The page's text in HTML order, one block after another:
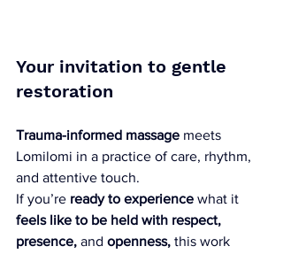
Your invitation to gentle
restoration
Trauma-informed massage meets
Lomilomi in a practice of care, rhythm,
and attentive touch.
If you’re ready to experience what it
feels like to be held with respect,
presence, and openness, this work